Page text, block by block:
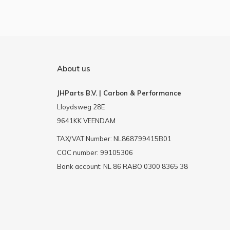
About us
JHParts B.V. | Carbon & Performance
Lloydsweg 28E
9641KK VEENDAM
TAX/VAT Number: NL868799415B01
COC number: 99105306
Bank account: NL 86 RABO 0300 8365 38